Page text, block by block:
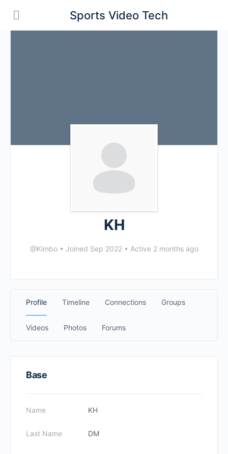
Sports Video Tech
KH
@Kimbo • Joined Sep 2022 • Active 2 months ago
Profile Timeline Connections Groups
Videos Photos Forums
Base
Name KH
Last Name DM